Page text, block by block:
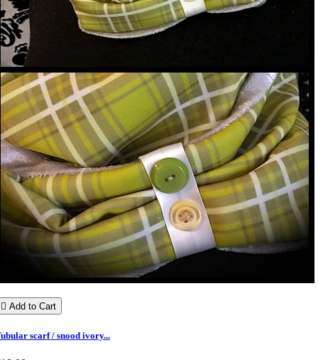
 Add to Cart
scarf / snood ivory...